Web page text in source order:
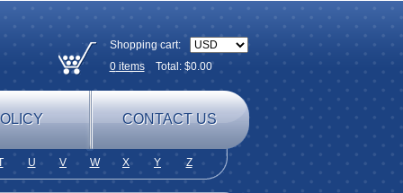
Shopping cart:
0itemsTotal: $0.00
CONTACT US
U V W X Y Z